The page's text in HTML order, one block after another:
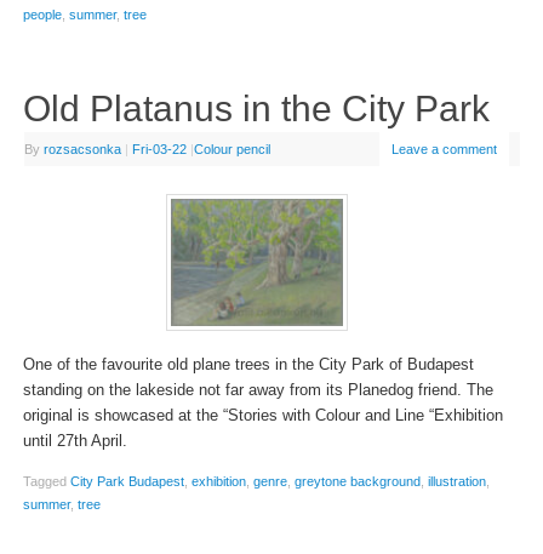
people, summer, tree
Old Platanus in the City Park
By rozsacsonka | Fri-03-22 |Colour pencil Leave a comment
One of the favourite old plane trees in the City Park of Budapest
standing on the lakeside not far away from its Planedog friend. The
original is showcased at the “Stories with Colour and Line “Exhibition
until 27th April.
Tagged City Park Budapest, exhibition, genre, greytone background, illustration,
summer, tree